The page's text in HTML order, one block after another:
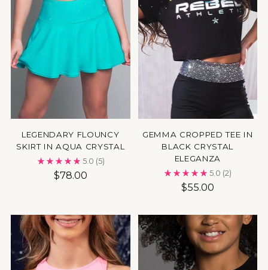
LEGENDARY FLOUNCY
SKIRT IN AQUA CRYSTAL
5.0 (5)
$78.00
GEMMA CROPPED TEE IN
BLACK CRYSTAL
ELEGANZA
5.0 (2)
$55.00